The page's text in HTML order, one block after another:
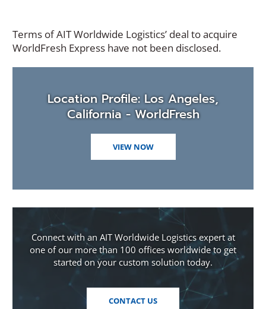
Terms of AIT Worldwide Logistics’ deal to acquire
WorldFresh Express have not been disclosed.
Location Profile: Los Angeles,
California - WorldFresh
VIEW NOW
Connect with an AIT Worldwide Logistics expert at
one of our more than 100 offices worldwide to get
started on your custom solution today.
CONTACT US